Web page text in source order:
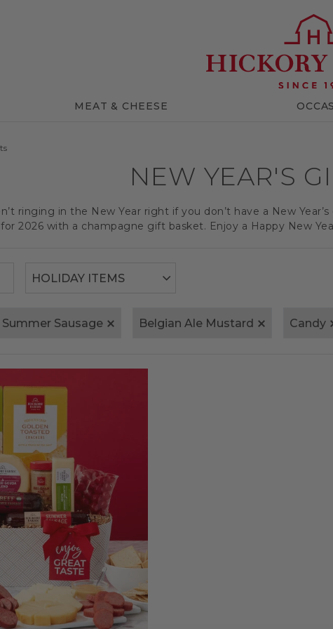
MEAT & CHEESE
NEW YEAR'S
ringing in the New Year right if you don’t have a New
2026 with a champagne gift basket. Enjoy a Happy New
Summer Sausage Belgian Ale Mustard Candy